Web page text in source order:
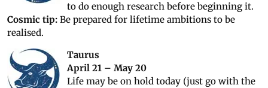
to do enough research before beginning it.
Cosmic tip: Be prepared for lifetime ambitions to be
realised.
Taurus
April 21 – May 20
Life may be on hold today (just go with the